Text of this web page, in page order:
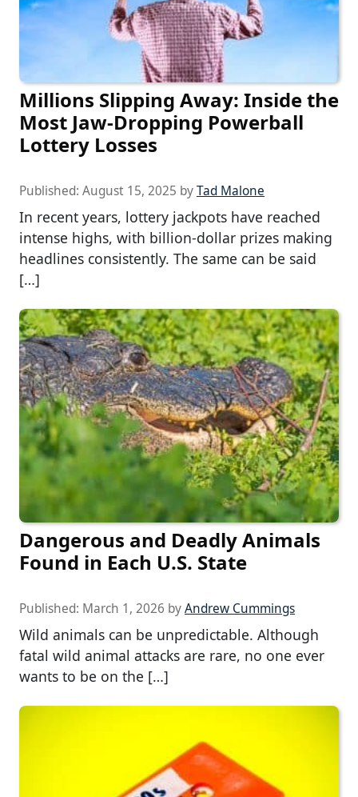
Millions Slipping Away: Inside the
Most Jaw-Dropping Powerball
Lottery Losses
Published: August 15, 2025 byTad Malone
In recent years, lottery jackpots have reached
intense highs, with billion-dollar prizes making
headlines consistently. The same can be said
[…]
Dangerous and Deadly Animals
Found in Each U.S. State
Published: March 1, 2026 byAndrew Cummings
Wild animals can be unpredictable. Although
fatal wild animal attacks are rare, no one ever
wants to be on the […]